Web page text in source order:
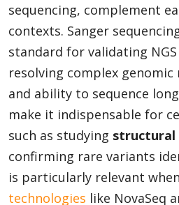
sequencing, complement
contexts. Sanger
standard for validating
resolving complex genomic
and ability to sequence
make it indispensable for
such as studying structural
confirming rare variants
is particularly relevant
technologies like NovaSeq